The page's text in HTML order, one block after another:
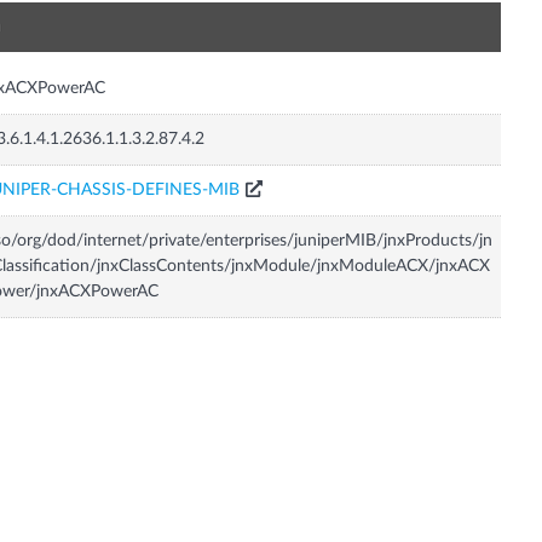
CHASSIS-DEFINES-MIB
org/dod/internet/private/enterprises/juniperMIB/jnxProducts/jn
jnxClassContents/jnxModule/jnxModuleACX/jnxACX
jnxACXPowerAC